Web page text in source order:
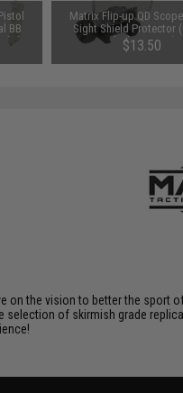
BB
Matrix Flip-up QD
Sight Shield Protector
Black / 2 Lens)
$13.50
on the vision to better the
selection of skirmish grade